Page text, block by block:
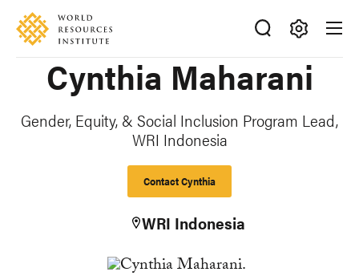
Skip
main
content
Accessibility
Making
Happen
Cynthia Maharani
Gender, Equity, & Social Inclusion Program Lead,
WRI Indonesia
Contact Cynthia
WRI Indonesia